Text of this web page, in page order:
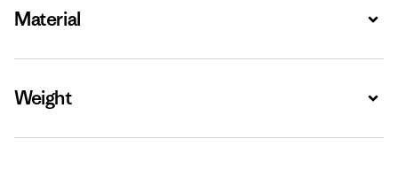
Material
Weight